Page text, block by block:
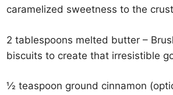
caramelized sweetness to the
2 tablespoons melted butter –
biscuits to create that irresistible
½ teaspoon ground cinnamon